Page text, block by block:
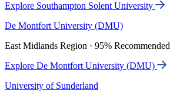
Explore Southampton Solent University
De Montfort University (DMU)
East Midlands Region · 95% Recommended
Explore De Montfort University (DMU)
University of Sunderland